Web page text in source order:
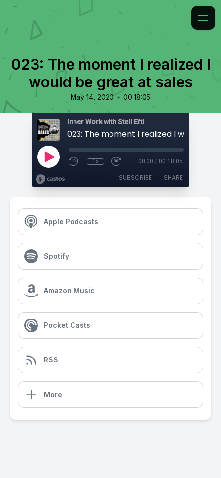
023: The moment I realized I
would be great at sales
May 14, 2020 • 00:18:05
Inner Work with Steli Efti
1x 00:00 / 00:18:05
SUBSCRIBE SHARE
Apple Podcasts
Spotify
Amazon Music
Pocket Casts
RSS
More